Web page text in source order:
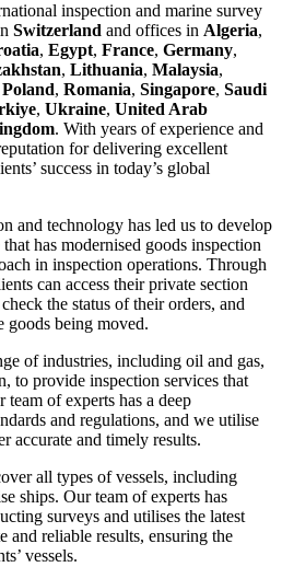
inspection and marine survey
Switzerland and offices in Algeria,
, Egypt, France, Germany,
, Lithuania, Malaysia,
Poland, Romania, Singapore, Saudi
, Ukraine, United Arab
. With years of experience and
for delivering excellent
success in today’s global
and technology has led us to develop
has modernised goods inspection
in inspection operations. Through
can access their private section
the status of their orders, and
goods being moved.
of industries, including oil and gas,
to provide inspection services that
of experts has a deep
and regulations, and we utilise
accurate and timely results.
all types of vessels, including
ships. Our team of experts has
surveys and utilises the latest
and reliable results, ensuring the
vessels.